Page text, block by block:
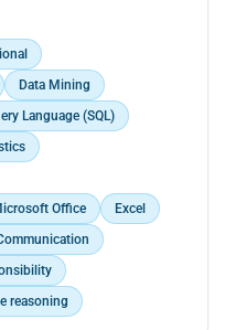
Data Mining
Language (SQL)
Office
Excel
reasoning